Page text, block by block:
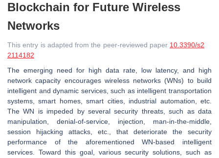
Blockchain for Future Wireless
Networks
This entry is adapted from the peer-reviewed paper 10.3390/s2
2114182
The emerging need for high data rate, low latency, and high
network capacity encourages wireless networks (WNs) to build
intelligent and dynamic services, such as intelligent transportation
systems, smart homes, smart cities, industrial automation, etc.
The WN is impeded by several security threats, such as data
manipulation, denial-of-service, injection, man-in-the-middle,
session hijacking attacks, etc., that deteriorate the security
performance of the aforementioned WN-based intelligent
services. Toward this goal, various security solutions, such as